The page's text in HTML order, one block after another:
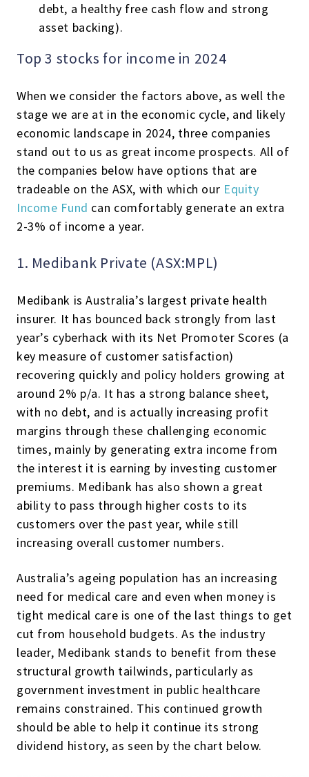
debt, a healthy free cash flow and strong
asset backing).
Top 3 stocks for income in 2024
When we consider the factors above, as well the
stage we are at in the economic cycle, and likely
economic landscape in 2024, three companies
stand out to us as great income prospects. All of
the companies below have options that are
tradeable on the ASX, with which our Equity
Income Fund can comfortably generate an extra
2-3% of income a year.
1. Medibank Private (ASX:MPL)
Medibank is Australia’s largest private health
insurer. It has bounced back strongly from last
year’s cyberhack with its Net Promoter Scores (a
key measure of customer satisfaction)
recovering quickly and policy holders growing at
around 2% p/a. It has a strong balance sheet,
with no debt, and is actually increasing profit
margins through these challenging economic
times, mainly by generating extra income from
the interest it is earning by investing customer
premiums. Medibank has also shown a great
ability to pass through higher costs to its
customers over the past year, while still
increasing overall customer numbers.
Australia’s ageing population has an increasing
need for medical care and even when money is
tight medical care is one of the last things to get
cut from household budgets. As the industry
leader, Medibank stands to benefit from these
structural growth tailwinds, particularly as
government investment in public healthcare
remains constrained. This continued growth
should be able to help it continue its strong
dividend history, as seen by the chart below.